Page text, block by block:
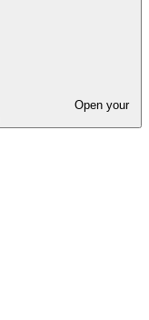
Open your